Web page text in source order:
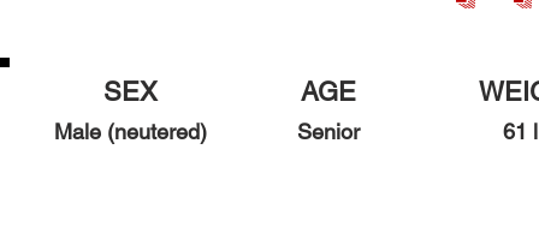
61
AGE
Senior
SEX
Male (neutered)